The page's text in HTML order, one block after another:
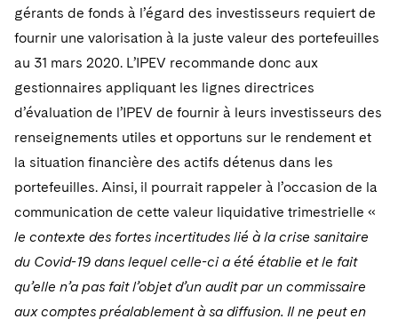
gérants de fonds à l’égard des investisseurs requiert de
fournir une valorisation à la juste valeur des portefeuilles
au 31 mars 2020. L’IPEV recommande donc aux
gestionnaires appliquant les lignes directrices
d’évaluation de l’IPEV de fournir à leurs investisseurs des
renseignements utiles et opportuns sur le rendement et
la situation financière des actifs détenus dans les
portefeuilles. Ainsi, il pourrait rappeler à l’occasion de la
communication de cette valeur liquidative trimestrielle «
le contexte des fortes incertitudes lié à la crise sanitaire
du Covid-19 dans lequel celle-ci a été établie et le fait
qu’elle n’a pas fait l’objet d’un audit par un commissaire
aux comptes préalablement à sa diffusion. Il ne peut en